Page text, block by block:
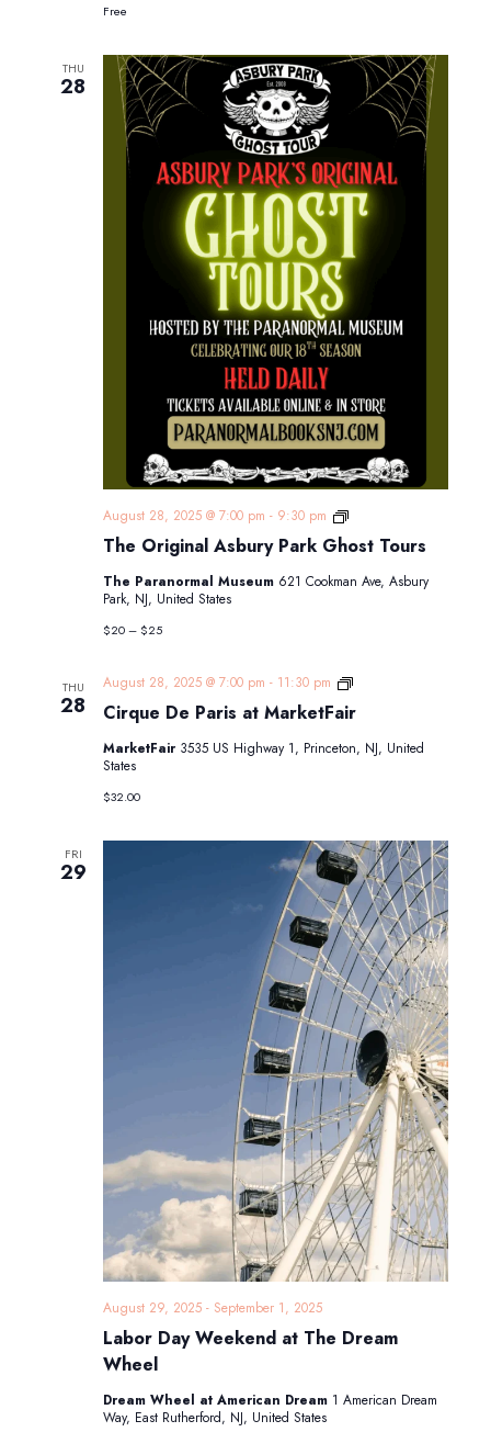
Free
THU
28
The Original Asbury Park Ghost Tours
August 28, 2025 @ 7:00 pm - 9:30 pm
The
Asbury
Ghost
The Paranormal Museum 621 Cookman Ave, Asbury
Park, NJ, United States
$20 – $25
THU
28 Cirque De Paris at MarketFair
August 28, 2025 @ 7:00 pm - 11:30 pm
Cirque
Paris
MarketFair
MarketFair 3535 US Highway 1, Princeton, NJ, United
States
$32.00
FRI
29
Labor Day Weekend at The Dream
Wheel
August 29, 2025- September 1, 2025
Dream Wheel at American Dream 1 American Dream
Way, East Rutherford, NJ, United States